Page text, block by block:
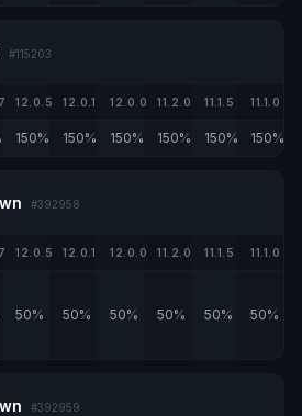
#115203
12.0.5 12.0.1 12.0.0 11.2.0 11.1.5 11.1.0
150% 150% 150% 150% 150% 150%
#392958
12.0.5 12.0.1 12.0.0 11.2.0 11.1.5 11.1.0
50% 50% 50% 50% 50% 50%
#392959